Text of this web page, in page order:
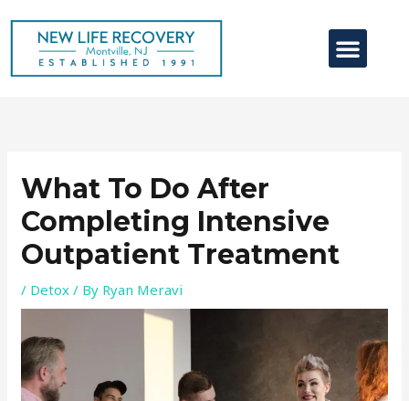
content
What To Do After
Completing Intensive
Outpatient Treatment
/ Detox / By Ryan Meravi